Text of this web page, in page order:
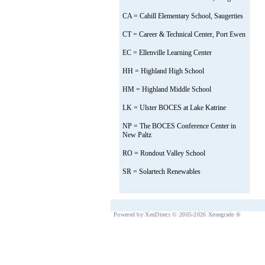
CA = Cahill Elementary School, Saugerties
CT = Career & Technical Center, Port Ewen
EC = Ellenville Learning Center
HH = Highland High School
HM = Highland Middle School
LK = Ulster BOCES at Lake Katrine
NP = The BOCES Conference Center in
New Paltz
RO = Rondout Valley School
SR = Solartech Renewables
Powered by XenDirect © 2005-2026 Xenegrade ®